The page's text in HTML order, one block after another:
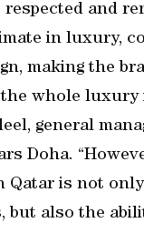
respected and
in luxury,
making the
whole luxury
general
Doha.
Qatar is not
but also the